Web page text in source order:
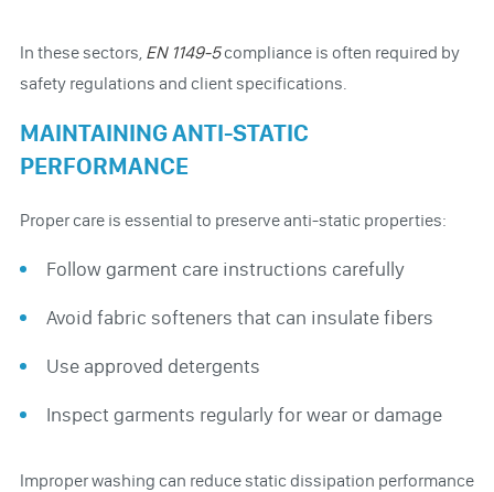
In these sectors, EN 1149-5compliance is often required by
safety regulations and client specifications.
MAINTAINING ANTI-STATIC
PERFORMANCE
Proper care is essential to preserve anti-static properties:
Follow garment care instructions carefully
Avoid fabric softeners that can insulate fibers
Use approved detergents
Inspect garments regularly for wear or damage
Improper washing can reduce static dissipation performance